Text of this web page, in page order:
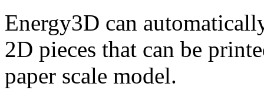
Energy3D can
2D pieces that can be
paper scale model.